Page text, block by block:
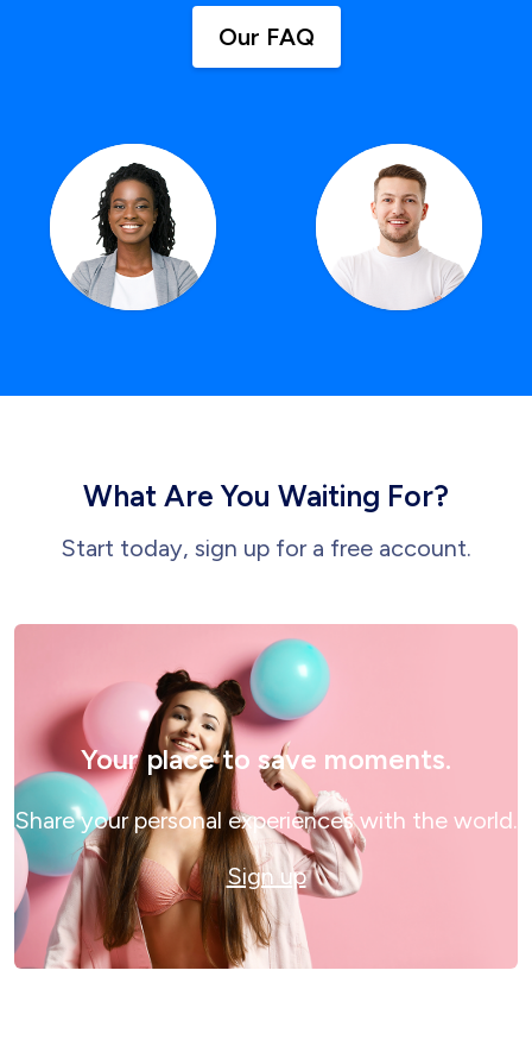
Our FAQ
What Are You Waiting For?
Start today, sign up for a free account.
Your place to save moments.
Share your personal experiences with the world.
Sign up